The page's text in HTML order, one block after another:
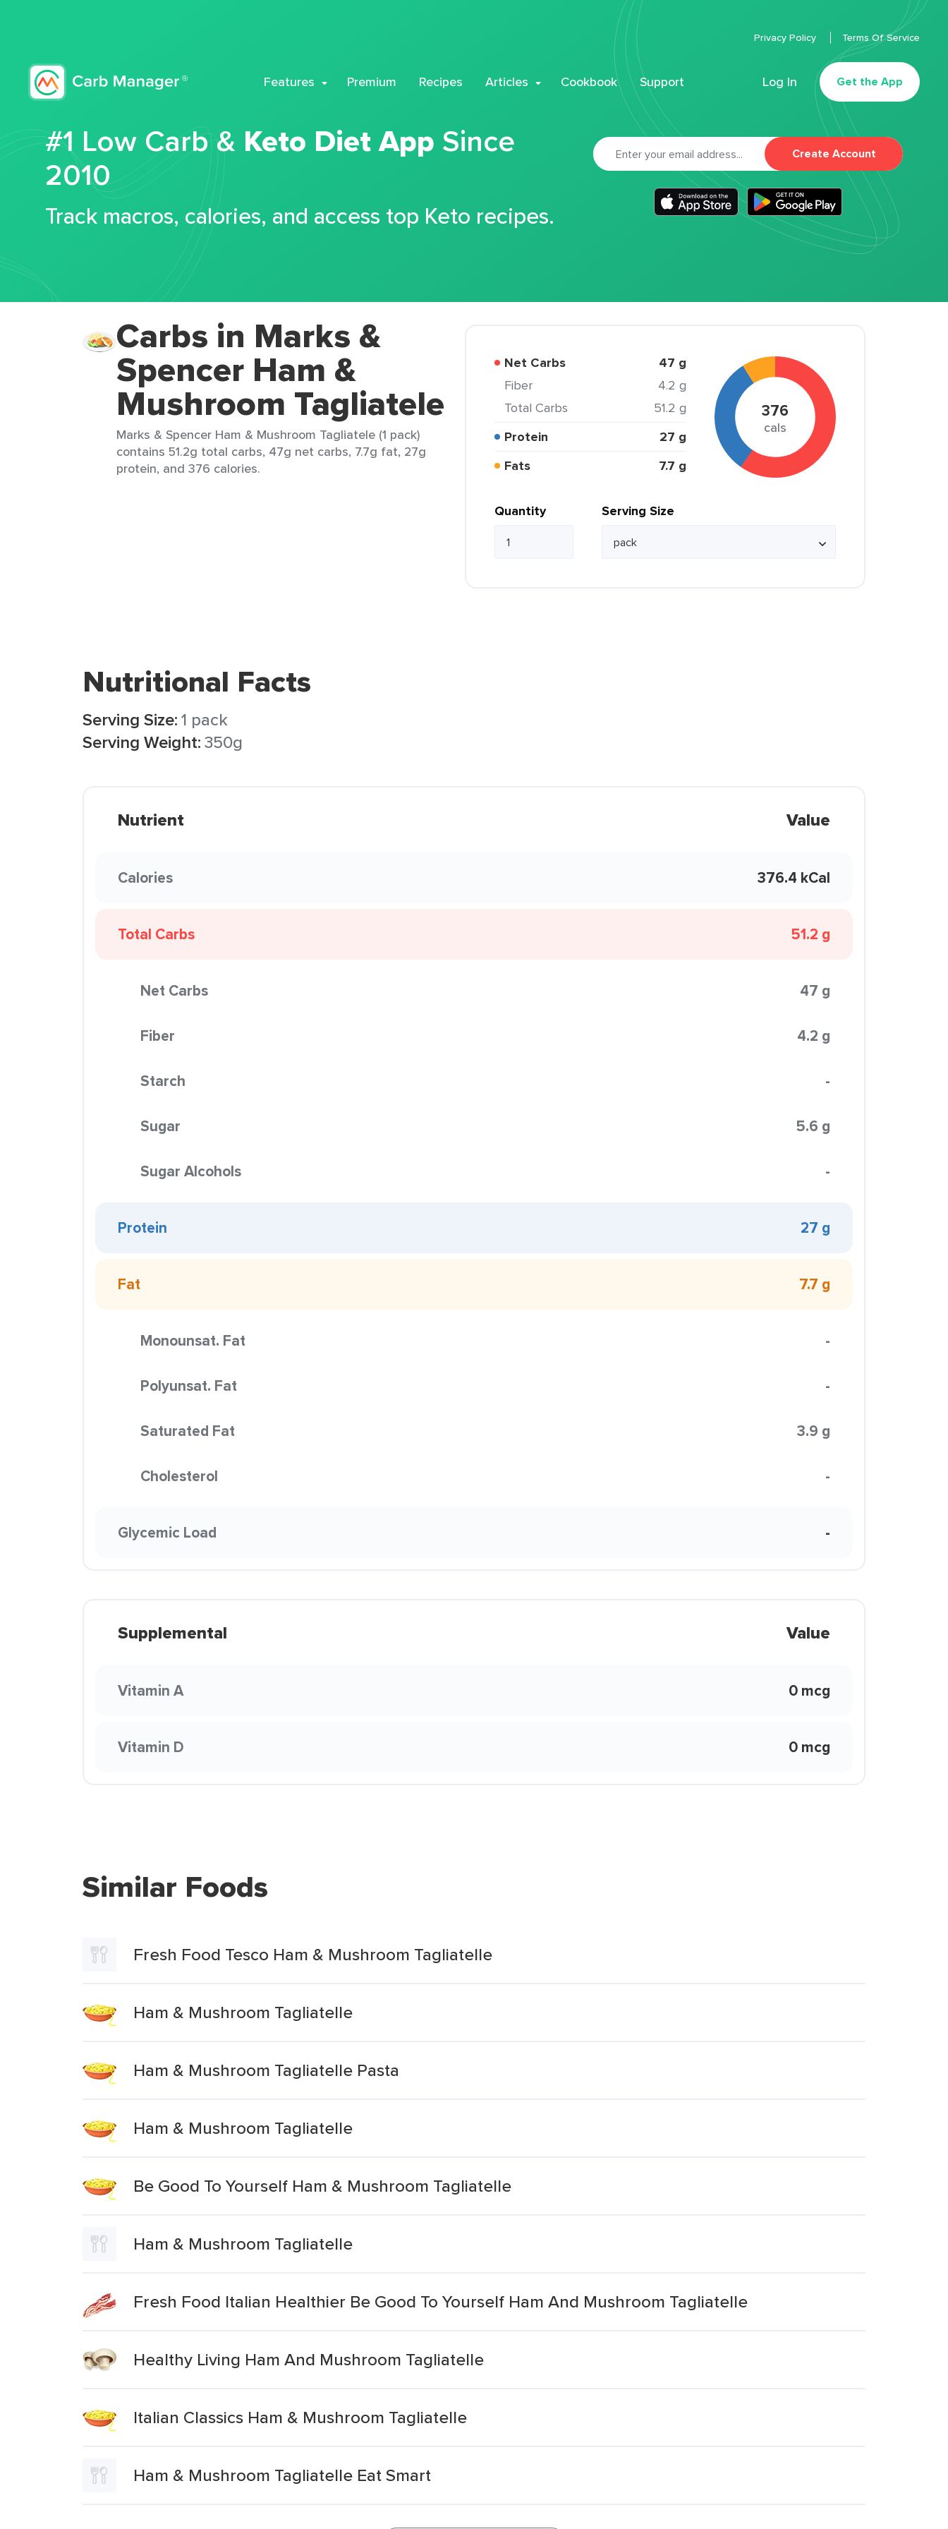
Features Premium Recipes Articles Cookbook Support Log In Get the App
Privacy Policy Terms Of Service
#1 Low Carb & Keto Diet App Since
2010
Track macros, calories, and access top Keto recipes.
Create Account
Carbs in Marks &
Spencer Ham &
Mushroom Tagliatele
Marks & Spencer Ham & Mushroom Tagliatele (1 pack)
contains 51.2g total carbs, 47g net carbs, 7.7g fat, 27g
protein, and 376 calories.
Net Carbs 47 g
Fiber
4.2 g
Total Carbs
51.2 g
Protein
27 g
Fats
7.7 g
376
cals
Quantity Serving Size
Nutritional Facts
Serving Size:1 pack
Serving Weight:350g
Nutrient Value
Calories 376.4 kCal
Total Carbs 51.2 g
Net Carbs 47 g
Fiber 4.2 g
Starch -
Sugar 5.6 g
Sugar Alcohols -
Protein 27 g
Fat 7.7 g
Monounsat. Fat -
Polyunsat. Fat -
Saturated Fat 3.9 g
Cholesterol -
Glycemic Load -
Supplemental Value
Vitamin A 0 mcg
Vitamin D 0 mcg
Similar Foods
Fresh Food Tesco Ham & Mushroom Tagliatelle
Ham & Mushroom Tagliatelle
Ham & Mushroom Tagliatelle Pasta
Ham & Mushroom Tagliatelle
Be Good To Yourself Ham & Mushroom Tagliatelle
Ham & Mushroom Tagliatelle
Fresh Food Italian Healthier Be Good To Yourself Ham And Mushroom Tagliatelle
Healthy Living Ham And Mushroom Tagliatelle
Italian Classics Ham & Mushroom Tagliatelle
Ham & Mushroom Tagliatelle Eat Smart